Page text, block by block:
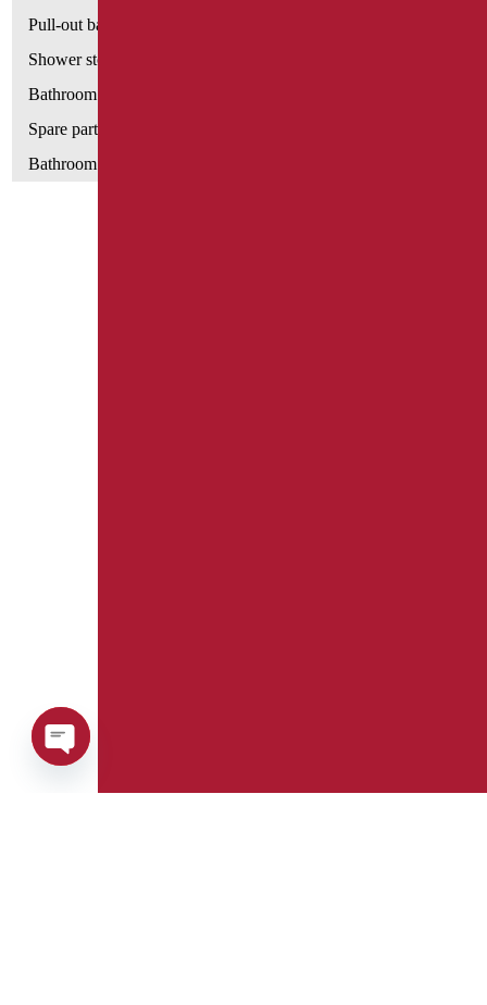
Pull-out bathroom aids
Shower stools
Bathroom tags
Spare parts and small parts
Bathroom seats and toilet risers